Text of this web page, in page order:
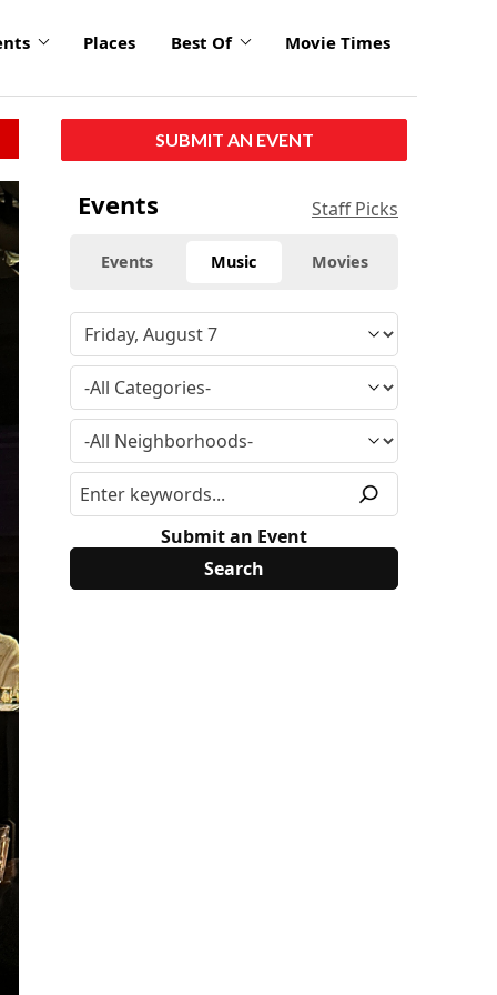
Places Best Of Movie Times
SUBMIT AN EVENT
Events Staff Picks
Events Music Movies
Submit an Event